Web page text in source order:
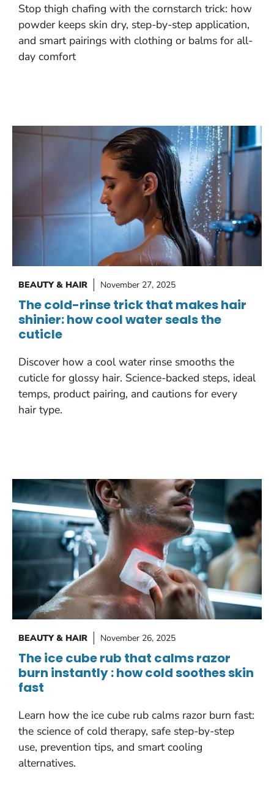
Stop thigh chafing with the cornstarch trick: how
powder keeps skin dry, step-by-step application,
and smart pairings with clothing or balms for all-
day comfort
BEAUTY & HAIR November 27, 2025
The cold-rinse trick that makes hair
shinier: how cool water seals the
cuticle
Discover how a cool water rinse smooths the
cuticle for glossy hair. Science-backed steps, ideal
temps, product pairing, and cautions for every
hair type.
BEAUTY & HAIR November 26, 2025
The ice cube rub that calms razor
burn instantly : how cold soothes skin
fast
Learn how the ice cube rub calms razor burn fast:
the science of cold therapy, safe step-by-step
use, prevention tips, and smart cooling
alternatives.